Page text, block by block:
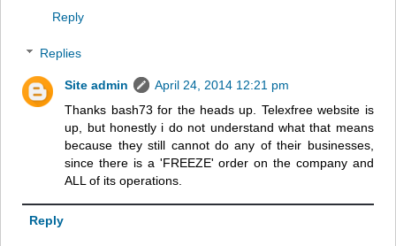
Reply
Replies
Site admin
April 24, 2014 12:21 pm
Thanks bash73 for the heads up. Telexfree website is
up, but honestly i do not understand what that means
because they still cannot do any of their businesses,
since there is a 'FREEZE' order on the company and
ALL of its operations.
Reply